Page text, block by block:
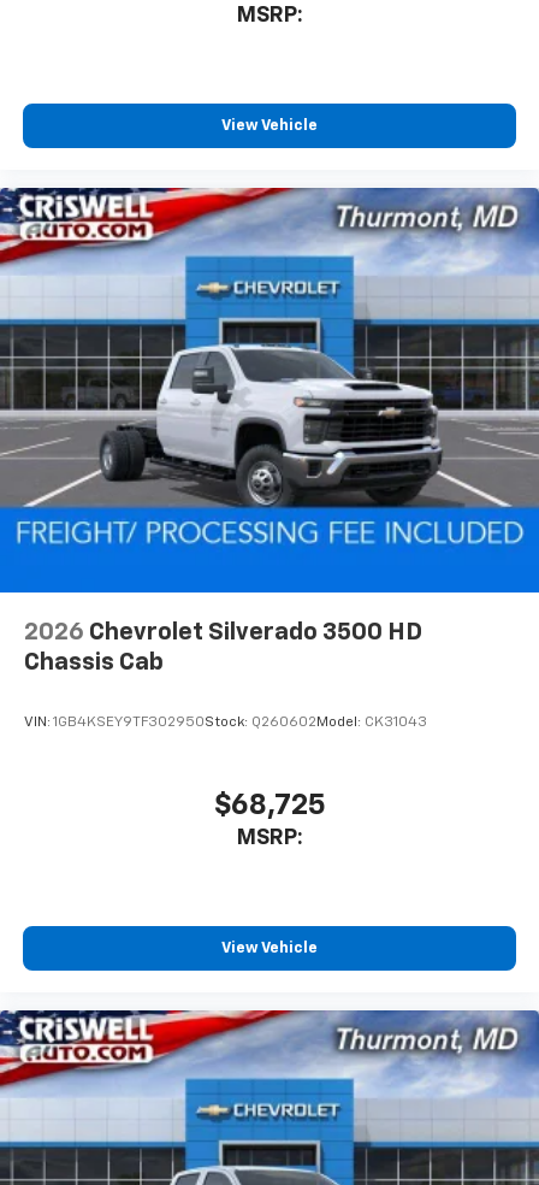
MSRP:
View Vehicle
2026 Chevrolet Silverado 3500 HD
Chassis Cab
VIN: 1GB4KSEY9TF302950Stock: Q260602 Model: CK31043
$68,725
MSRP:
View Vehicle